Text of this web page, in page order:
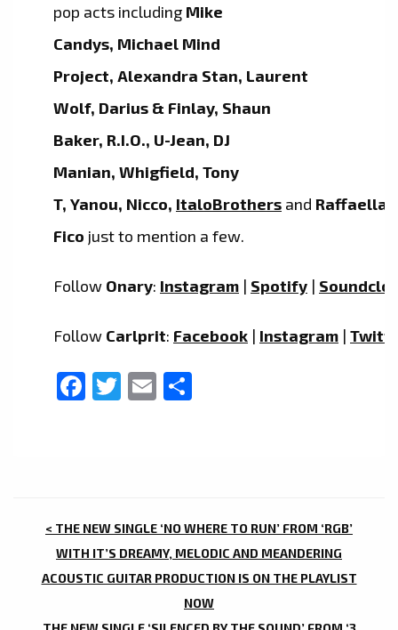
pop acts including Mike
Candys, Michael Mind
Project, Alexandra Stan, Laurent
Wolf, Darius & Finlay, Shaun
Baker, R.I.O., U-Jean, DJ
Manian, Whigfield, Tony
T, Yanou, Nicco, ItaloBrothers and Raffaella
Fico just to mention a few.
Follow Onary: Instagram | Spotify |
Follow Carlprit: Facebook | Instagram |
Facebook
Twitter
Email
POST
NAVIGATION
< THE NEW SINGLE ‘NO WHERE TO RUN’ FROM ‘RGB’
WITH IT’S DREAMY, MELODIC AND MEANDERING
ACOUSTIC GUITAR PRODUCTION IS ON THE PLAYLIST
NOW